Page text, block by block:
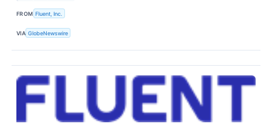
FROM Fluent, Inc.
VIA GlobeNewswire